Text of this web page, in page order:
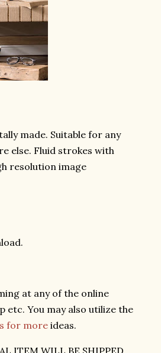
made. Suitable for any
else. Fluid strokes with
resolution image
at any of the online
etc. You may also utilize the
for more ideas.
ITEM WILL BE SHIPPED.